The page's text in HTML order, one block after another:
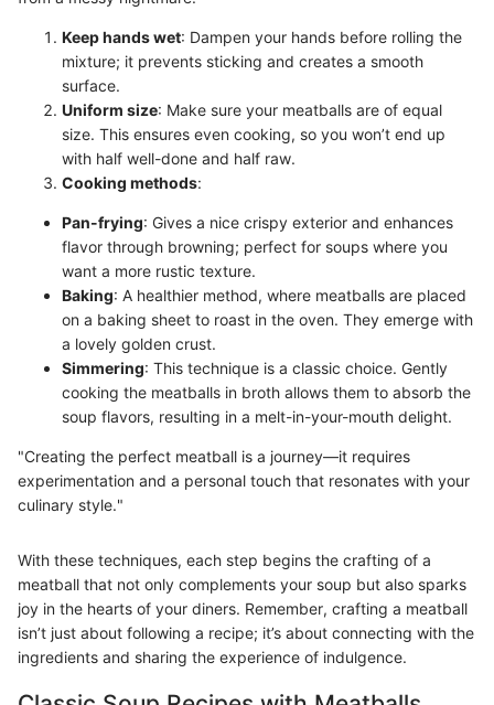
Keep hands wet: Dampen your hands before rolling the
mixture; it prevents sticking and creates a smooth
surface.
Uniform size: Make sure your meatballs are of equal
size. This ensures even cooking, so you won’t end up
with half well-done and half raw.
Cooking methods:
Pan-frying: Gives a nice crispy exterior and enhances
flavor through browning; perfect for soups where you
want a more rustic texture.
Baking: A healthier method, where meatballs are placed
on a baking sheet to roast in the oven. They emerge with
a lovely golden crust.
Simmering: This technique is a classic choice. Gently
cooking the meatballs in broth allows them to absorb the
soup flavors, resulting in a melt-in-your-mouth delight.
"Creating the perfect meatball is a journey—it requires
experimentation and a personal touch that resonates with your
culinary style."
With these techniques, each step begins the crafting of a
meatball that not only complements your soup but also sparks
joy in the hearts of your diners. Remember, crafting a meatball
isn’t just about following a recipe; it’s about connecting with the
ingredients and sharing the experience of indulgence.